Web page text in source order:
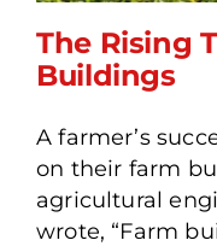
The
The Rising
Buildings
A farmer’s
on their farm
agricultural
wrote, “Farm